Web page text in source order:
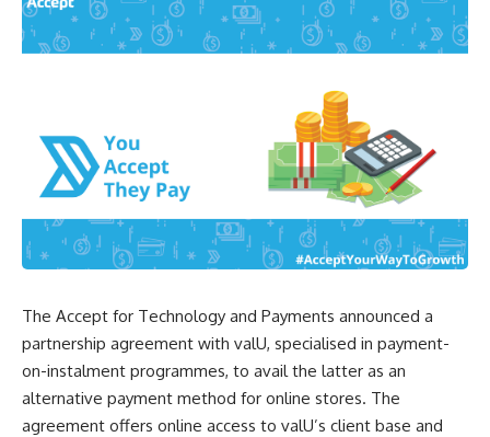
The Accept for Technology and Payments announced a
partnership agreement with valU, specialised in payment-
on-instalment programmes, to avail the latter as an
alternative payment method for online stores. The
agreement offers online access to valU’s client base and